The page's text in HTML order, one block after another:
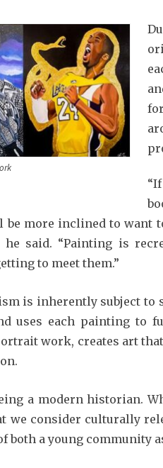
be more inclined to want
he said. “Painting is
to meet them.”
is inherently subject to
uses each painting to
work, creates art
a modern historian.
we consider culturally
both a young community